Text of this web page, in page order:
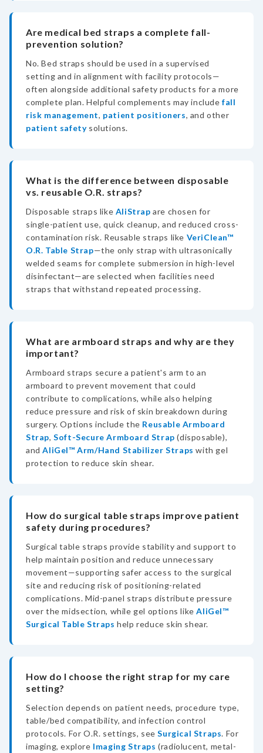
Are medical bed straps a complete fall-
prevention solution?
No. Bed straps should be used in a supervised
setting and in alignment with facility protocols—
often alongside additional safety products for a more
complete plan. Helpful complements may includefall
risk management, patient positioners, and other
patient safetysolutions.
What is the difference between disposable
vs. reusable O.R. straps?
Disposable straps like AliStrap are chosen for
single-patient use, quick cleanup, and reduced cross-
contamination risk. Reusable straps like VeriClean™
O.R. Table Strap—the only strap with ultrasonically
welded seams for complete submersion in high-level
disinfectant—are selected when facilities need
straps that withstand repeated processing.
What are armboard straps and why are they
important?
Armboard straps secure a patient's arm to an
armboard to prevent movement that could
contribute to complications, while also helping
reduce pressure and risk of skin breakdown during
surgery. Options include the Reusable Armboard
Strap,Soft-Secure Armboard Strap (disposable),
andAliGel™ Arm/Hand Stabilizer Straps with gel
protection to reduce skin shear.
How do surgical table straps improve patient
safety during procedures?
Surgical table straps provide stability and support to
help maintain position and reduce unnecessary
movement—supporting safer access to the surgical
site and reducing risk of positioning-related
complications. Mid-panel straps distribute pressure
over the midsection, while gel options likeAliGel™
Surgical Table Straps help reduce skin shear.
How do I choose the right strap for my care
setting?
Selection depends on patient needs, procedure type,
table/bed compatibility, and infection control
protocols. For O.R. settings, seeSurgical Straps. For
imaging, explore Imaging Straps (radiolucent, metal-